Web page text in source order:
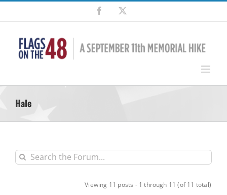
Skip
content
Facebook
Hale
Viewing 11 posts - 1 through 11 (of 11 total)